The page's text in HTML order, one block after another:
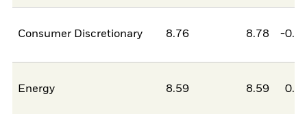
Consumer Discretionary 8.76 8.78 -
Energy 8.59 8.59